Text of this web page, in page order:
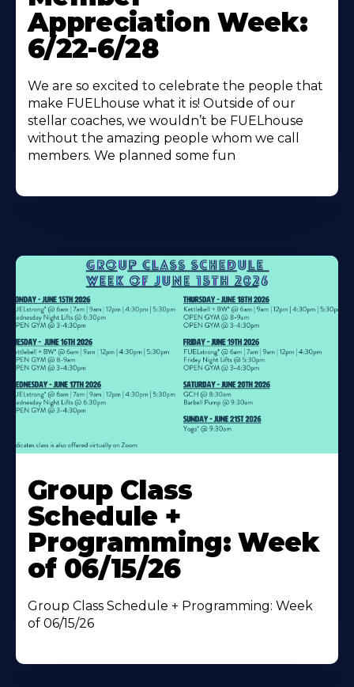
About
Appreciation Week:
6/22-6/28
We are so excited to celebrate the people that
make FUELhouse what it is! Outside of our
stellar coaches, we wouldn’t be FUELhouse
without the amazing people whom we call
members. We planned some fun
More
About
Group Class
Schedule +
Programming: Week
of 06/15/26
Group Class Schedule + Programming: Week
of 06/15/26